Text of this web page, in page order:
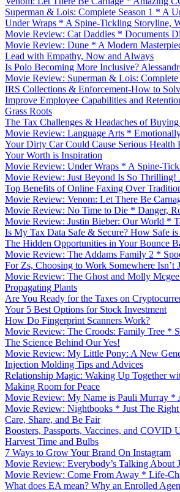
Superman & Lois: Complete Season 1 * A
Under Wraps * A Spine-Tickling Storyline,
Movie Review: Cat Daddies * Documents
Movie Review: Dune * A Modern
Lead with Empathy, Now and Always
Is Polo Becoming More Inclusive?
Movie Review: Superman & Lois: Complete
IRS Collections & Enforcement-How to
Improve Employee Capabilities and
Grass Roots
The Tax Challenges & Headaches of
Movie Review: Language Arts *
Your Dirty Car Could Cause Serious Health
Your Worth is Inspiration
Movie Review: Under Wraps * A Spine-
Movie Review: Just Beyond Is So Thrilling!
Top Benefits of Online Faxing Over
Movie Review: Venom: Let There Be
Movie Review: No Time to Die * Danger,
Movie Review: Justin Bieber: Our World *
Is My Tax Data Safe & Secure? How Safe
The Hidden Opportunities in Your Bounce
Movie Review: The Addams Family 2 *
For Zs, Choosing to Work Somewhere Isn’t
Movie Review: The Ghost and Molly
Propagating Plants
Are You Ready for the Taxes on
Your 5 Best Options for Stock Investment
How Do Fingerprint Scanners Work?
Movie Review: The Croods: Family Tree *
The Science Behind Our Yes!
Movie Review: My Little Pony: A New
Injection Molding Tips and Advices
Relationship Magic: Waking Up Together
Making Room for Peace
Movie Review: My Name is Pauli Murray *
Movie Review: Nightbooks * Just The
Care, Share, and Be Fair
Boosters, Passports, Vaccines, and COVID
Harvest Time and Bulbs
7 Ways to Grow Your Brand On Instagram
Movie Review: Everybody’s Talking About
Movie Review: Come From Away * Life-
What does EA mean? Why an Enrolled